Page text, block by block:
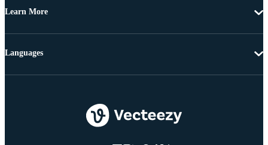
Learn More
Languages